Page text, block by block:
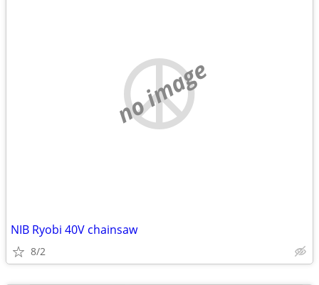
no image
NIB Ryobi 40V chainsaw
8/2